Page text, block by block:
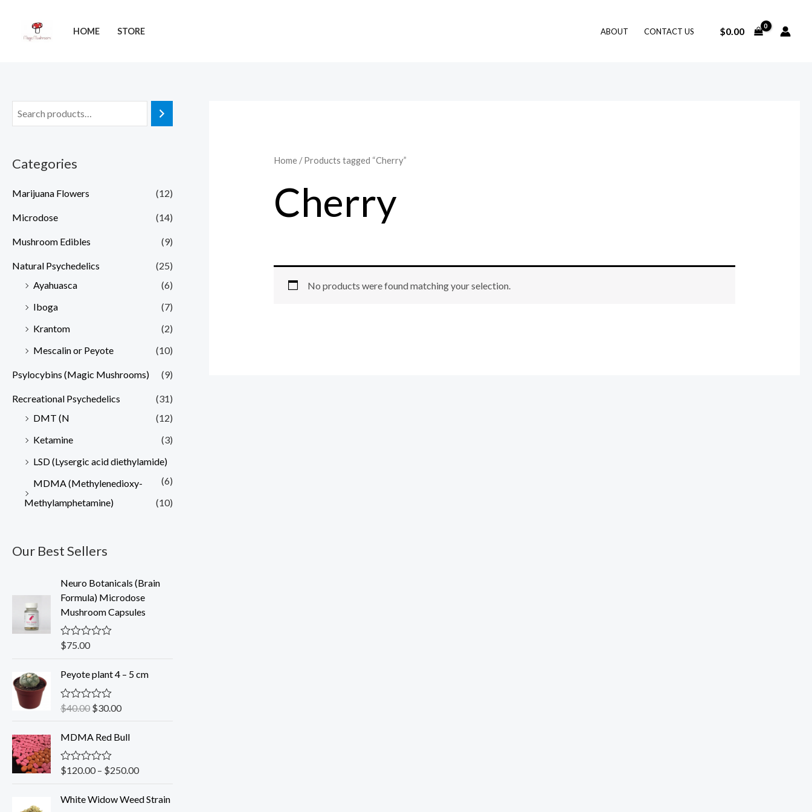
content
HOME STORE ABOUT CONTACT US $0.00
Categories
Marijuana Flowers (12)
Microdose (14)
Mushroom Edibles (9)
Natural Psychedelics
(25)
Ayahuasca
(6)
Iboga
(7)
Krantom
(2)
Mescalin or Peyote
(10)
Psylocybins (Magic Mushrooms) (9)
Recreational Psychedelics
(31)
DMT (N
(12)
Ketamine
(3)
LSD (Lysergic acid diethylamide)
(6)
MDMA (Methylenedioxy-
Methylamphetamine)
(10)
Our Best Sellers
Neuro Botanicals (Brain
Formula) Microdose
Mushroom Capsules
R
e
0
o
u
o
f
5
$75.00
Peyote plant 4 – 5 cm
R
e
0
o
u
o
f
$40.00
r
i
g
n
a
l
r
$30.00r
n
p
i
MDMA Red Bull
R
e
$120.00– $250.00
White Widow Weed Strain
Home/ Products tagged “Cherry”
Cherry
No products were found matching your selection.